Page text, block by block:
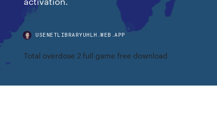
USENETLIBRARYUHLH.WEB.APP
Total overdose 2 full game free download